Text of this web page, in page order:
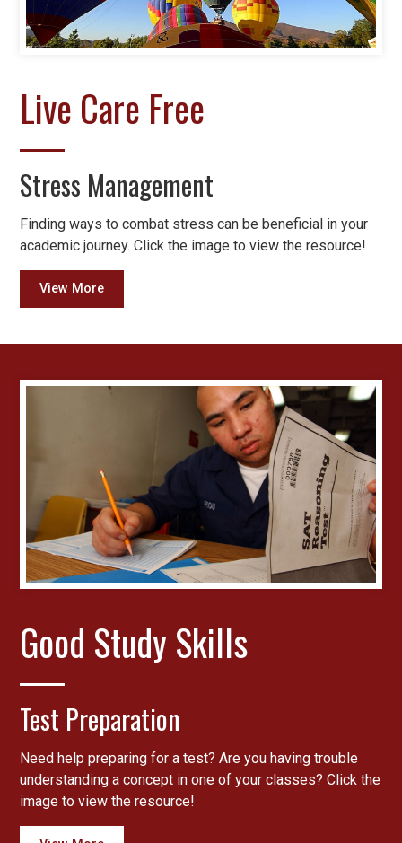
Live Care Free
Stress Management
Finding ways to combat stress can be beneficial in your
academic journey. Click the image to view the resource!
View More
Good Study Skills
Test Preparation
Need help preparing for a test? Are you having trouble
understanding a concept in one of your classes? Click the
image to view the resource!